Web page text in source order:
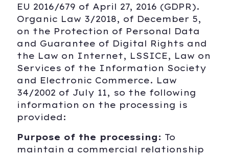
EU 2016/679 of April 27, 2016 (GDPR).
Organic Law 3/2018, of December 5,
on the Protection of Personal Data
and Guarantee of Digital Rights and
the Law on Internet, LSSICE, Law on
Services of the Information Society
and Electronic Commerce. Law
34/2002 of July 11, so the following
information on the processing is
provided:
Purpose of the processing: To
maintain a commercial relationship